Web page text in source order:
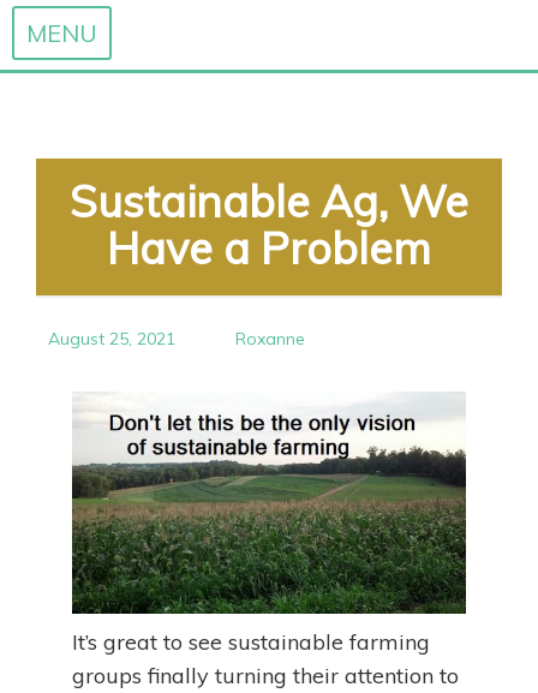
MENU
content
Sustainable Ag, We
Have a Problem
August 25, 2021 Roxanne
It’s great to see sustainable farming
groups finally turning their attention to